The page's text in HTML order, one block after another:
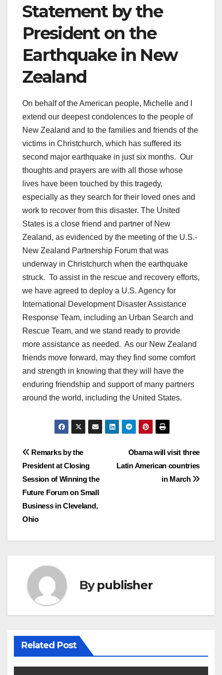
Statement by the
President on the
Earthquake in New
Zealand
On behalf of the American people, Michelle and I
extend our deepest condolences to the people of
New Zealand and to the families and friends of the
victims in Christchurch, which has suffered its
second major earthquake in just six months. Our
thoughts and prayers are with all those whose
lives have been touched by this tragedy,
especially as they search for their loved ones and
work to recover from this disaster. The United
States is a close friend and partner of New
Zealand, as evidenced by the meeting of the U.S.-
New Zealand Partnership Forum that was
underway in Christchurch when the earthquake
struck. To assist in the rescue and recovery efforts,
we have agreed to deploy a U.S. Agency for
International Development Disaster Assistance
Response Team, including an Urban Search and
Rescue Team, and we stand ready to provide
more assistance as needed. As our New Zealand
friends move forward, may they find some comfort
and strength in knowing that they will have the
enduring friendship and support of many partners
around the world, including the United States.
Post
navigation
Obama will visit three
Latin American countries
in March
Remarks by the
President at Closing
Session of Winning the
Future Forum on Small
Business in Cleveland,
Ohio
Bypublisher
Related Post